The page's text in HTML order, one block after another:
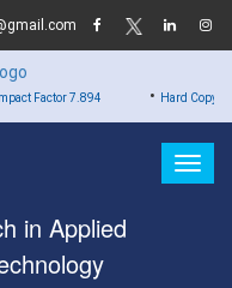
7.894 •Hard Copy of
in Applied